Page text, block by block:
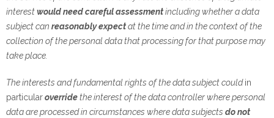
interestwould need careful assessmentincluding whether a data
subject can reasonably expectat the time and in the context of the
collection of the personal data that processing for that purpose may
take place.
The interests and fundamental rights of the data subject couldin
particularoverridethe interest of the data controller where personal
data are processed in circumstances where data subjects do not